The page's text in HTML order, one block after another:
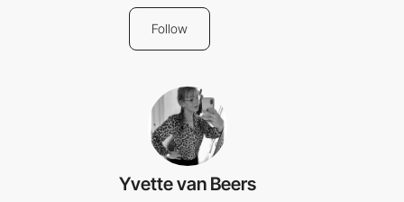
Follow
Yvette van Beers